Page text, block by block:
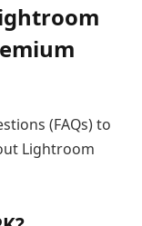
(FAQs) to
Lightroom